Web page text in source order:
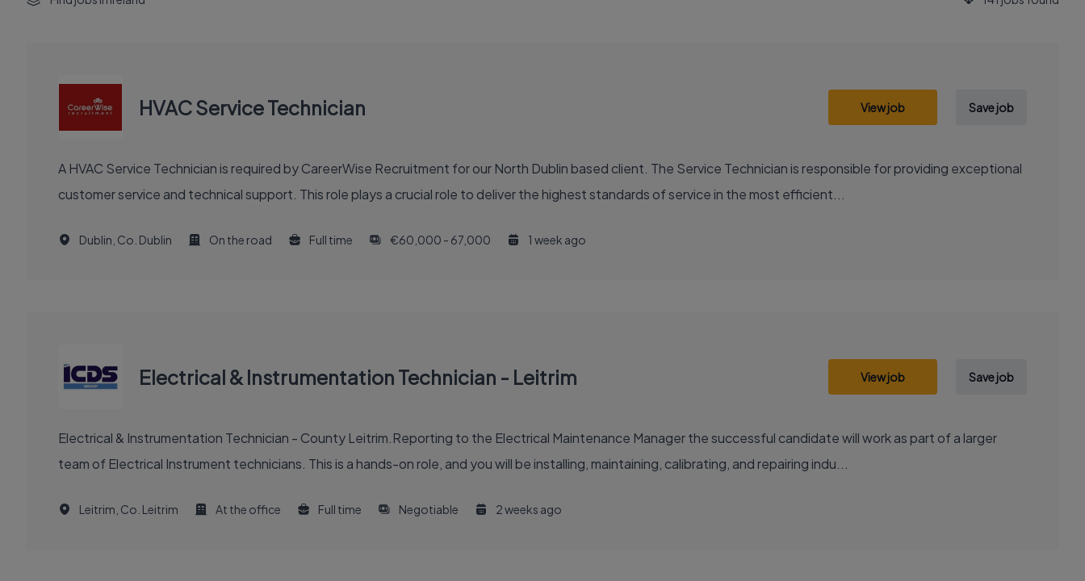
HVAC Service Technician View job Save job
A HVAC Service Technician is required by CareerWise Recruitment for our North Dublin based client. The Service Technician is responsible for providing exceptional
customer service and technical support. This role plays a crucial role to deliver the highest standards of service in the most efficient...
Dublin, Co. Dublin On the road Full time €60,000 - 67,000 1 week ago
Electrical & Instrumentation Technician - Leitrim View job Save job
Electrical & Instrumentation Technician - County Leitrim.Reporting to the Electrical Maintenance Manager the successful candidate will work as part of a larger
team of Electrical Instrument technicians. This is a hands-on role, and you will be installing, maintaining, calibrating, and repairing indu...
Leitrim, Co. Leitrim At the office Full time Negotiable 2 weeks ago